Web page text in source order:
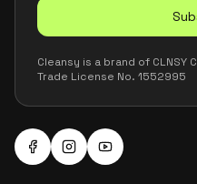
Cleansy is a brand of CLNSY
Trade License No. 1552995